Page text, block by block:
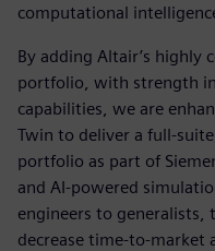
computational
By adding Altair’s highly
portfolio, with strength
capabilities, we are
Twin to deliver a full-
portfolio as part of
and AI-powered
engineers to generalists,
decrease time-to-market